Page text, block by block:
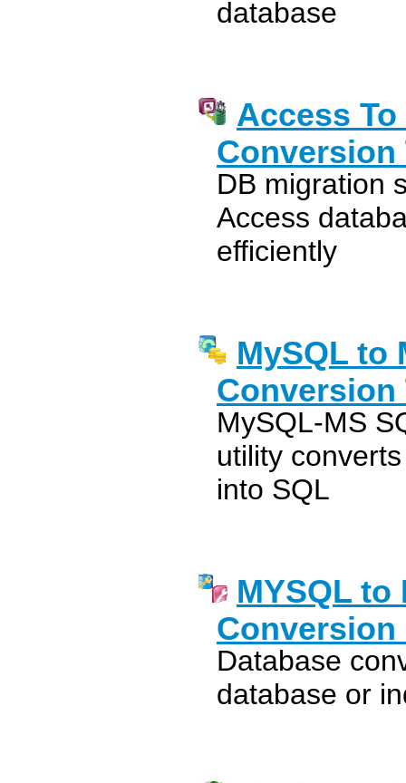
database
Access To
Conversion
DB migration
Access
efficiently
MySQL to
Conversion
MySQL-MS
utility
into SQL
MYSQL to
Conversion
Database
database or